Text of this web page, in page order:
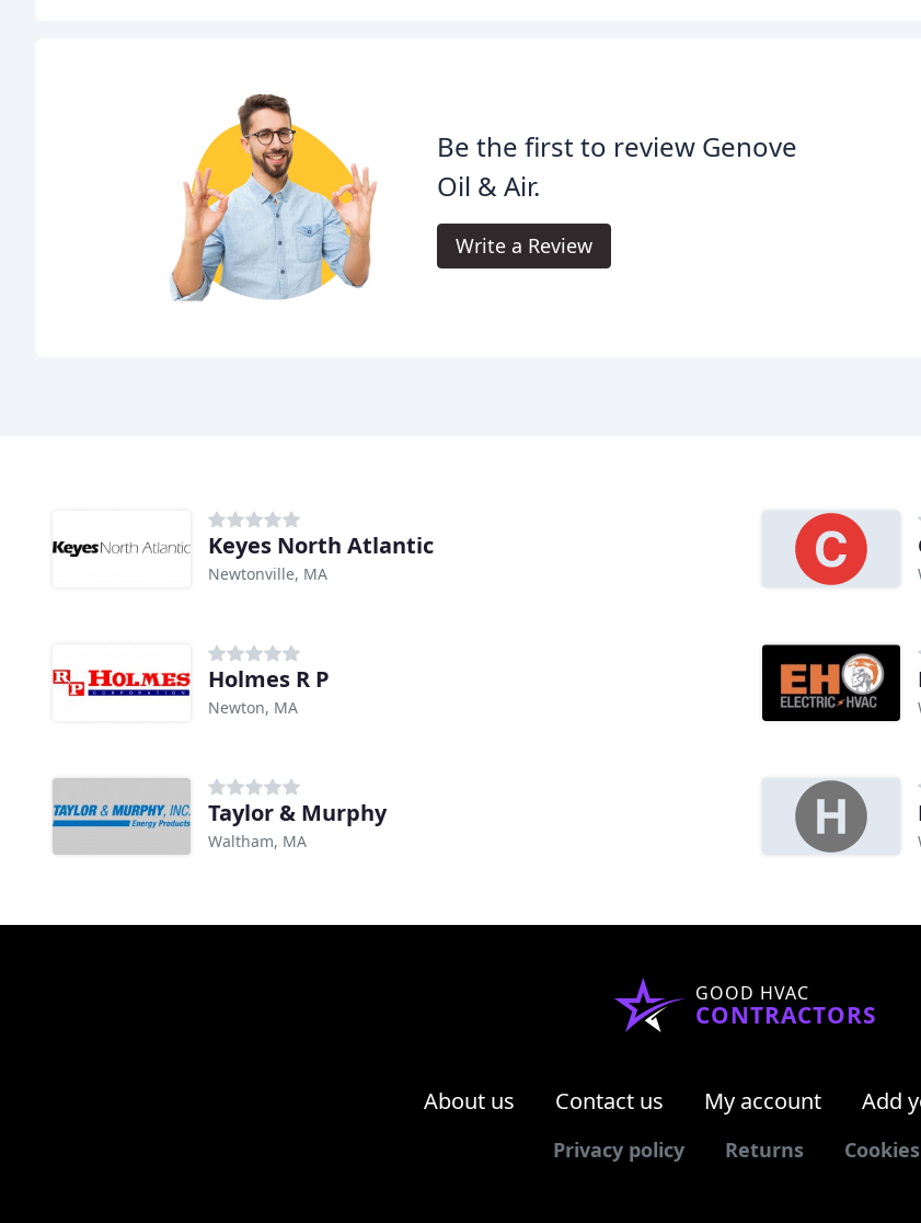
Be the first to review Genove
Oil & Air.
Write a Review
Keyes North Atlantic
Newtonville, MA
Holmes R P
Newton, MA
Taylor & Murphy
Waltham, MA
GOOD HVAC
CONTRACTORS
About us Contact us My account Add
Privacy policy Returns Cookies